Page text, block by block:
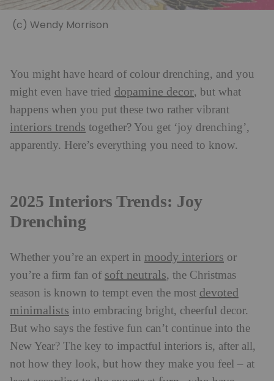
(c) Wendy Morrison
You might have heard of colour drenching, and you
might even have tried dopamine decor, but what
happens when you put these two rather vibrant
interiors trends together? You get ‘joy drenching’,
apparently. Here’s everything you need to know.
2025 Interiors Trends: Joy
Drenching
Whether you’re an expert in moody interiors or
you’re a firm fan of soft neutrals, the Christmas
season is known to tempt even the most devoted
minimalists into embracing bright, cheerful decor.
But who says the festive fun can’t continue into the
New Year? The key to impactful interiors is, after all,
not how they look, but how they make you feel – at